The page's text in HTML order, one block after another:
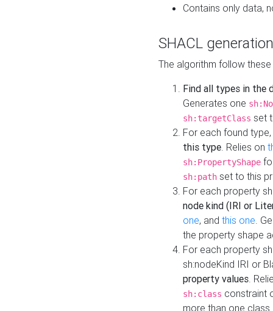
Contains only data,
SHACL
The algorithm follow
Find all types in the
Generates one
sh:targetClass set
For each found type,
this type. Relies on
sh:PropertyShape
sh:path set to this
For each property
node kind (IRI or
one, and this one.
the property shape
For each property
sh:nodeKind IRI or
property values.
sh:class constraint
more than one